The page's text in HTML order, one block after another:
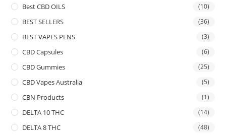
Best CBD OILS (10)
BEST SELLERS (36)
BEST VAPES PENS (3)
CBD Capsules (6)
CBD Gummies (25)
CBD Vapes Australia (5)
CBN Products (1)
DELTA 10 THC (14)
DELTA 8 THC (48)